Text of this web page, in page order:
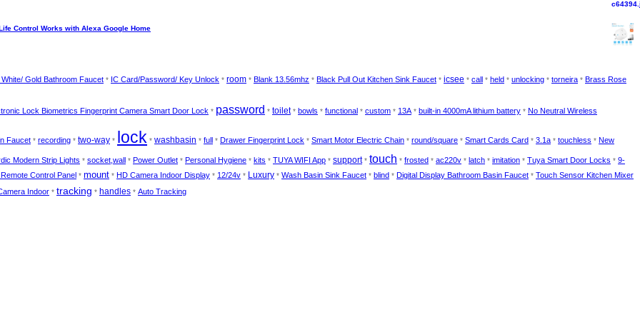
Control Works with Alexa Google Home
Gold Bathroom Faucet * IC Card/Password/ Key Unlock * room * Blank 13.56mhz * Black Pull Out Kitchen Sink Faucet * icsee * call * held * unlocking * torneira * Brass Rose
Lock Biometrics Fingerprint Camera Smart Door Lock * password * toilet* bowls * functional * custom * 13A * built-in 4000mA lithium battery * No Neutral Wireless
Faucet * recording * two-way * lock * washbasin * full * Drawer Fingerprint Lock * Smart Motor Electric Chain * round/square * Smart Cards Card * 3.1a * touchless * New
Modern Strip Lights * socket,wall * Power Outlet * Personal Hygiene * kits * TUYA WIFI App * support* touch * frosted * ac220v * latch * imitation * Tuya Smart Door Locks * 9-
Control Panel * mount * HD Camera Indoor Display * 12/24v * Luxury * Wash Basin Sink Faucet * blind * Digital Display Bathroom Basin Faucet * Touch Sensor Kitchen Mixer
Indoor * tracking * handles * Auto Tracking